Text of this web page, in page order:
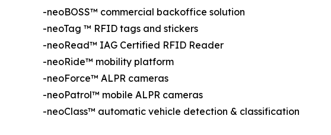
-neoBOSS™ commercial backoffice solution
-neoTag ™ RFID tags and stickers
-neoRead™ IAG Certified RFID Reader
-neoRide™ mobility platform
-neoForce™ ALPR cameras
-neoPatrol™ mobile ALPR cameras
-neoClass™ automatic vehicle detection & classification